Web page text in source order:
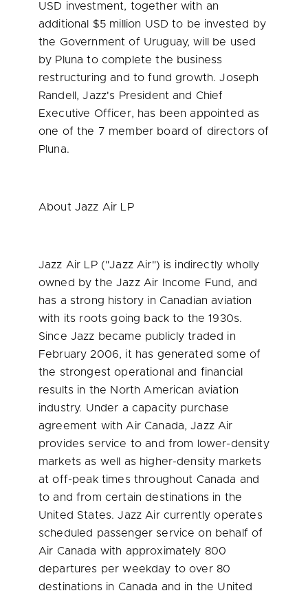
USD investment, together with an
additional $5 million USD to be invested by
the Government of Uruguay, will be used
by Pluna to complete the business
restructuring and to fund growth.Joseph
Randell , Jazz's President and Chief
Executive Officer, has been appointed as
one of the 7 member board of directors of
Pluna.
About Jazz Air LP
Jazz Air LP ("Jazz Air") is indirectly wholly
owned by the Jazz Air Income Fund, and
has a strong history in Canadian aviation
with its roots going back to the 1930s.
Since Jazz became publicly traded in
February 2006, it has generated some of
the strongest operational and financial
results in the North American aviation
industry. Under a capacity purchase
agreement with AirCanada, Jazz Air
provides service to and from lower-density
markets as well as higher-density markets
at off-peak times throughout Canada and
to and from certain destinations in the
United States. Jazz Air currently operates
scheduled passenger service on behalf of
Air Canada with approximately 800
departures per weekday to over 80
destinations in Canada and in the United